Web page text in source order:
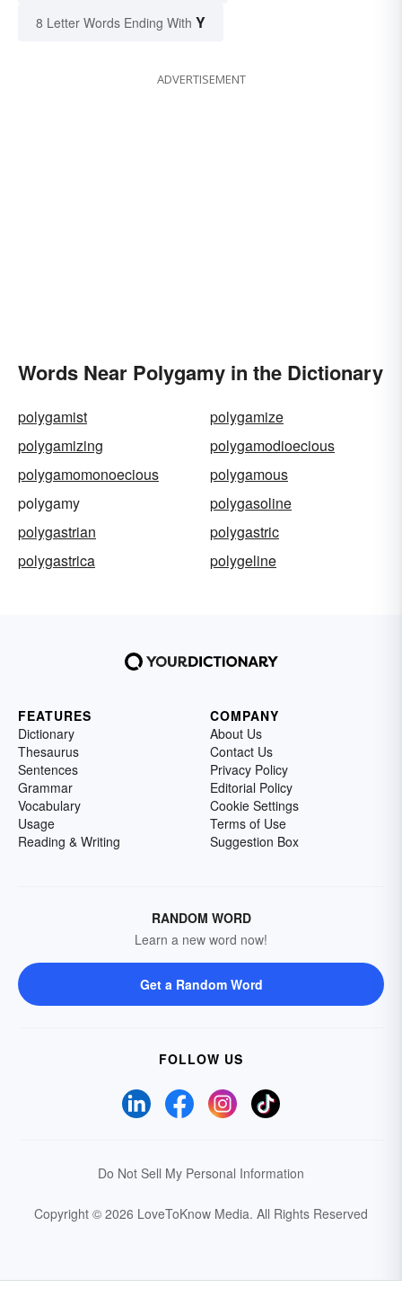
8 Letter Words Ending With Y
ADVERTISEMENT
Words Near Polygamy in the Dictionary
polygamist
polygamize
polygamizing
polygamodioecious
polygamomonoecious
polygamous
polygamy
polygasoline
polygastrian
polygastric
polygastrica
polygeline
FEATURES
Dictionary
Thesaurus
Sentences
Grammar
Vocabulary
Usage
Reading & Writing
COMPANY
About Us
Contact Us
Privacy Policy
Editorial Policy
Cookie Settings
Terms of Use
Suggestion Box
RANDOM WORD
Learn a new word now!
Get a Random Word
FOLLOW US
Do Not Sell My Personal Information
Copyright © 2026 LoveToKnow Media. All Rights Reserved